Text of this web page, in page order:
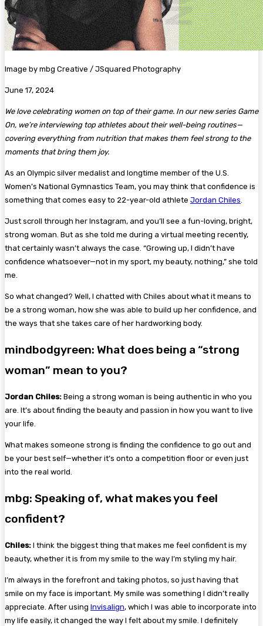
Image by mbg Creative / JSquared Photography
June 17, 2024
We love celebrating women on top of their game. In our new series Game
On, we’re interviewing top athletes about their well-being routines—
covering everything from nutrition that makes them feel strong to the
moments that bring them joy.
As an Olympic silver medalist and longtime member of the U.S.
Women’s National Gymnastics Team, you may think that confidence is
something that comes easy to 22-year-old athlete Jordan Chiles
Just scroll through her Instagram, and you’ll see a fun-loving, bright,
strong woman. But as she told me during a virtual meeting recently,
that certainly wasn’t always the case. “Growing up, I didn’t have
confidence whatsoever—not in my sport, my beauty, nothing,” she told
me.
So what changed? Well, I chatted with Chiles about what it means to
be a strong woman, how she was able to build up her confidence, and
the ways that she takes care of her hardworking body.
mindbodgyreen: What does being a “strong
woman” mean to you?
Jordan Chiles: Being a strong woman is being authentic in who you
are. It’s about finding the beauty and passion in how you want to live
your life.
What makes someone strong is finding the confidence to go out and
be your best self—whether it’s onto a competition floor or even just
into the real world.
mbg: Speaking of, what makes you feel
confident?
Chiles: I think the biggest thing that makes me feel confident is my
beauty, whether it is from my smile to the way I’m styling my hair.
I’m always in the forefront and taking photos, so just having that
smile on my face is important. My smile was something I didn’t really
appreciate. After using Invisalign, which I was able to incorporate into
my life easily, it changed the way I felt about my smile. I definitely